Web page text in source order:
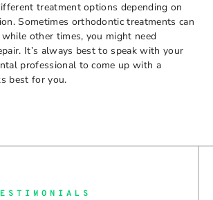
treatment options depending on
Sometimes orthodontic treatments can
other times, you might need
It’s always best to speak with your
professional to come up with a
best for you.